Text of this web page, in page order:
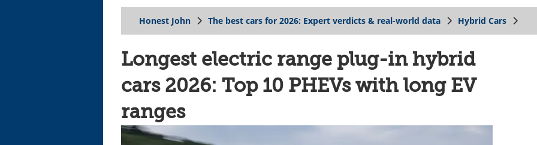
Honest John The best cars for 2026: Expert verdicts & real-world data Hybrid Cars
Longest electric range plug-in hybrid
cars 2026: Top 10 PHEVs with long EV
ranges